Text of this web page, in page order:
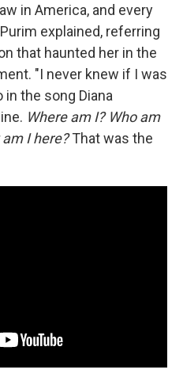
in America, and every
explained, referring
that haunted her in the
"I never knew if I was
in the song Diana
Where am I? Who am
I here?That was the